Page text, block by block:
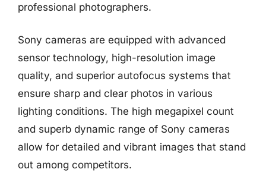
professional photographers.
Sony cameras are equipped with advanced
sensor technology, high-resolution image
quality, and superior autofocus systems that
ensure sharp and clear photos in various
lighting conditions. The high megapixel count
and superb dynamic range of Sony cameras
allow for detailed and vibrant images that stand
out among competitors.